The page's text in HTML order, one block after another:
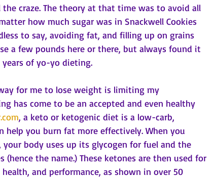
craze. The theory at that time was to avoid all
how much sugar was in Snackwell Cookies
to say, avoiding fat, and filling up on grains
a few pounds here or there, but always found it
years of yo-yo dieting.
for me to lose weight is limiting my
has come to be an accepted and even healthy
, a keto or ketogenic diet is a low-carb,
you burn fat more effectively. When you
body uses up its glycogen for fuel and the
the name.) These ketones are then used for
and performance, as shown in over 50